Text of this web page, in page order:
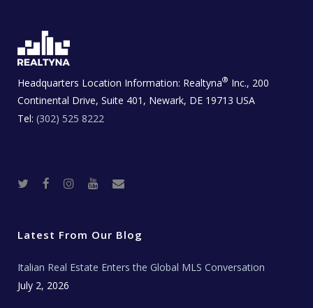
Headquarters Location Information: Realtyna® Inc., 200
Continental Drive, Suite 401, Newark, DE 19713 USA
Tel: (302) 525 8222
r o
k
r
a
e t
a
T
Latest From Our Blog
Italian Real Estate Enters the Global MLS Conversation
July 2, 2026